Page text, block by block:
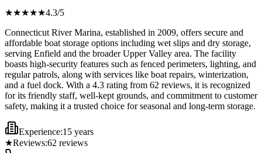
★★★★★4.3/5
Connecticut River Marina, established in 2009, offers secure and
affordable boat storage options including wet slips and dry storage,
serving Enfield and the broader Upper Valley area. The facility
boasts high-security features such as fenced perimeters, lighting, and
regular patrols, along with services like boat repairs, winterization,
and a fuel dock. With a 4.3 rating from 62 reviews, it is recognized
for its friendly staff, well-kept grounds, and commitment to customer
safety, making it a trusted choice for seasonal and long-term storage.
Experience:15 years
★Reviews:62 reviews